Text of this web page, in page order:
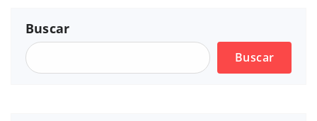
Buscar
Buscar